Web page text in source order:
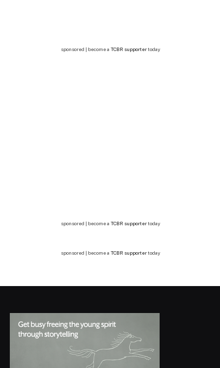
sponsored | become a TCBR supportertoday
sponsored | become a TCBR supportertoday
sponsored | become a TCBR supportertoday